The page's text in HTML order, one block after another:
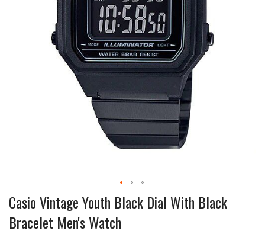
Casio Vintage Youth Black Dial With Black
Bracelet Men's Watch